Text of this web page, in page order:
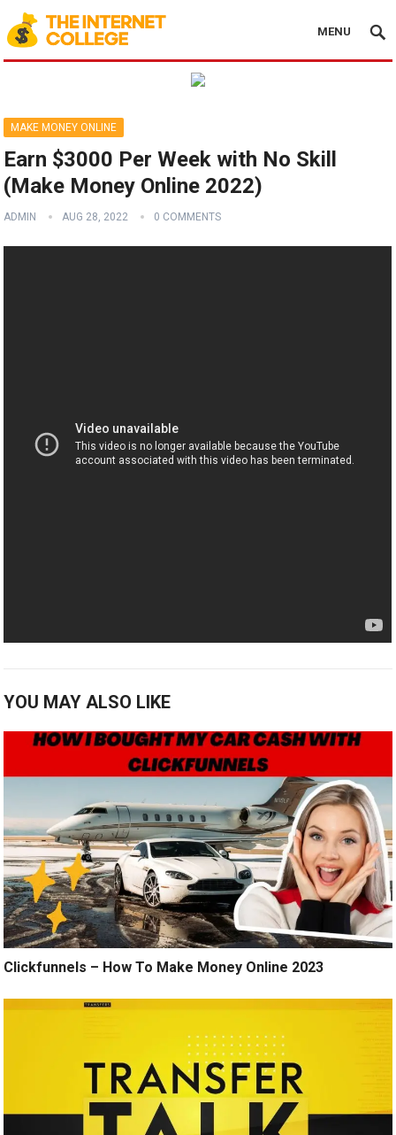
MENU
MAKE MONEY ONLINE
Earn $3000 Per Week with No Skill
(Make Money Online 2022)
ADMIN AUG 28, 2022 0 COMMENTS
YOU MAY ALSO LIKE
Clickfunnels – How To Make Money Online 2023